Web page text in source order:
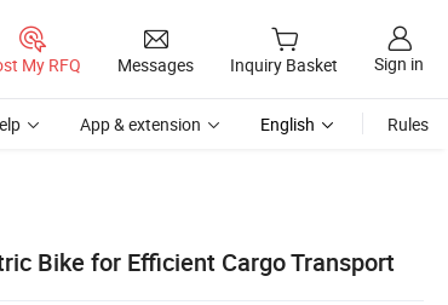
My RFQ Messages Inquiry Basket Sign in
App & extension English Rules
Bike for Efficient Cargo Transport